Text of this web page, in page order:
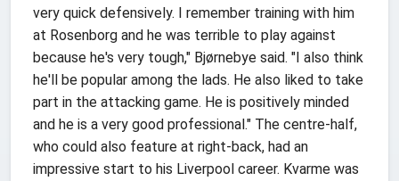
very quick defensively. I remember training with him
at Rosenborg and he was terrible to play against
because he's very tough," Bjørnebye said. "I also think
he'll be popular among the lads. He also liked to take
part in the attacking game. He is positively minded
and he is a very good professional." The centre-half,
who could also feature at right-back, had an
impressive start to his Liverpool career. Kvarme was